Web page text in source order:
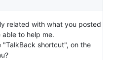
related with what you posted
to help me.
shortcut", on the